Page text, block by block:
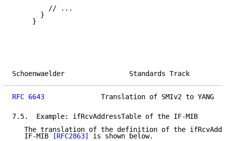
         // ...
       }
     }
Schoenwaelder
RFC 6643
Translation of SMIv2 to YANG
7.5.  Example: ifRcvAddressTable of the IF-MIB
The translation of the definition of the
   IF-MIB
[RFC2863]
is shown below.